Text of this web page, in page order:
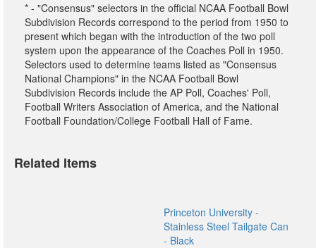
* - "Consensus" selectors in the official NCAA Football Bowl
Subdivision Records correspond to the period from 1950 to
present which began with the introduction of the two poll
system upon the appearance of the Coaches Poll in 1950.
Selectors used to determine teams listed as "Consensus
National Champions" in the NCAA Football Bowl
Subdivision Records include the AP Poll, Coaches' Poll,
Football Writers Association of America, and the National
Football Foundation/College Football Hall of Fame.
Related Items
Princeton University -
Stainless Steel Tailgate Can
- Black